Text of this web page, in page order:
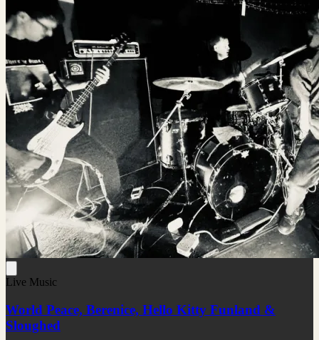
Live Music
World Peace, Berenice, Hello Kitty Funland &
Sloughed